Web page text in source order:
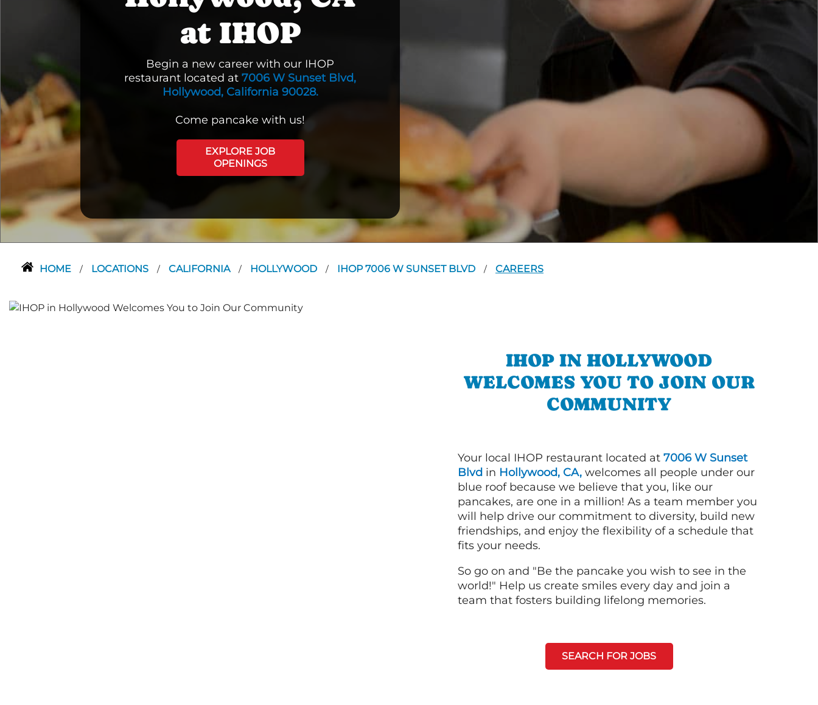
at IHOP
Begin a new career with our IHOP
restaurant located at 7006 W Sunset Blvd,
Hollywood, California 90028.
Come pancake with us!
EXPLORE JOB
OPENINGS
HOME / LOCATIONS / CALIFORNIA / HOLLYWOOD / IHOP 7006 W SUNSET BLVD / CAREERS
IHOP IN HOLLYWOOD
WELCOMES YOU TO JOIN OUR
COMMUNITY
Your local IHOP restaurant located at 7006 W Sunset
Blvd in Hollywood, CA, welcomes all people under our
blue roof because we believe that you, like our
pancakes, are one in a million! As a team member you
will help drive our commitment to diversity, build new
friendships, and enjoy the flexibility of a schedule that
fits your needs.
So go on and "Be the pancake you wish to see in the
world!" Help us create smiles every day and join a
team that fosters building lifelong memories.
SEARCH FOR JOBS